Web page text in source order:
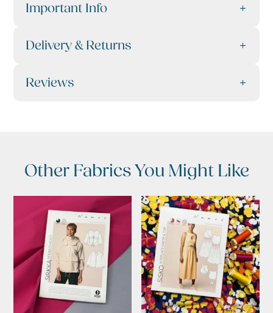
Important Info
Delivery & Returns
Reviews
Other Fabrics You Might Like